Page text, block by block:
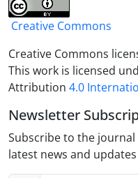
Creative Commons
Creative Commons
This work is licensed
Attribution 4.0
Newsletter
Subscribe to the
latest news and updates